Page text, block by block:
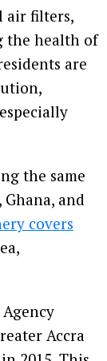
air filters,
the health of
are
the same
and
covers
Accra